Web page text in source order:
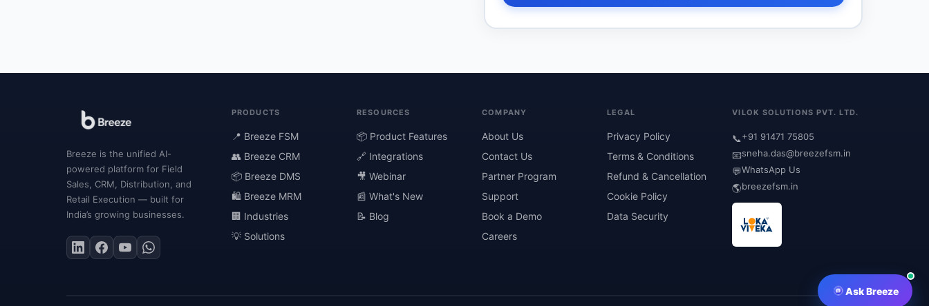
Breeze is the unified AI-
powered platform for Field
Sales, CRM, Distribution, and
Retail Execution — built for
India’s growing businesses.
PRODUCTS
📍 Breeze FSM
👥 Breeze CRM
📦 Breeze DMS
🛍 Breeze MRM
🏢 Industries
💡 Solutions
RESOURCES
📦 Product Features
🔗 Integrations
🎥 Webinar
📰 What's New
📝 Blog
COMPANY
About Us
Contact Us
Partner Program
Support
Book a Demo
Careers
LEGAL
Privacy Policy
Terms & Conditions
Refund & Cancellation
Cookie Policy
Data Security
VILOK SOLUTIONS PVT. LTD.
📞+91 91471 75805
📧sneha.das@breezefsm.in
💬WhatsApp Us
🌎breezefsm.in
Ask Breeze